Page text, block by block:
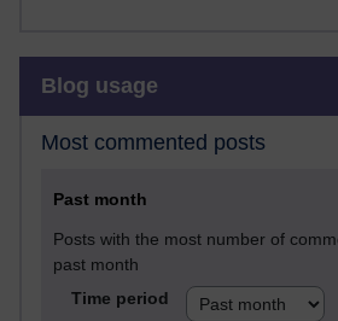
Blog usage
Most commented posts
Past month
Posts with the most number of
past month
Time period